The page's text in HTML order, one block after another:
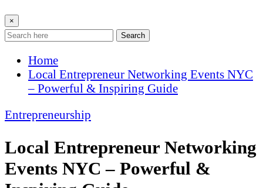
×
Search
Home
Local Entrepreneur Networking Events NYC
– Powerful & Inspiring Guide
Entrepreneurship
Local Entrepreneur Networking
Events NYC – Powerful &